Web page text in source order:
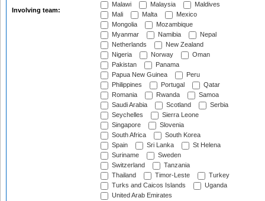
Involving team:
Malawi
Malaysia
Maldives
Mali
Malta
Mexico
Mongolia
Mozambique
Myanmar
Namibia
Nepal
Netherlands
New Zealand
Nigeria
Norway
Oman
Pakistan
Panama
Papua New Guinea
Peru
Philippines
Portugal
Qatar
Romania
Rwanda
Samoa
Saudi Arabia
Scotland
Serbia
Seychelles
Sierra Leone
Singapore
Slovenia
South Africa
South Korea
Spain
Sri Lanka
St Helena
Suriname
Sweden
Switzerland
Tanzania
Thailand
Timor-Leste
Turkey
Turks and Caicos Islands
Uganda
United Arab Emirates